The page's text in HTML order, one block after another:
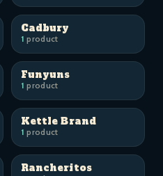
Cadbury
1 product
Funyuns
1 product
Kettle Brand
1 product
Rancheritos